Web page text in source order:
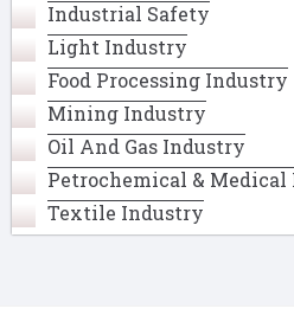
Industrial Safety
Light Industry
Food Processing Industry
Mining Industry
Oil And Gas Industry
Petrochemical &
Textile Industry